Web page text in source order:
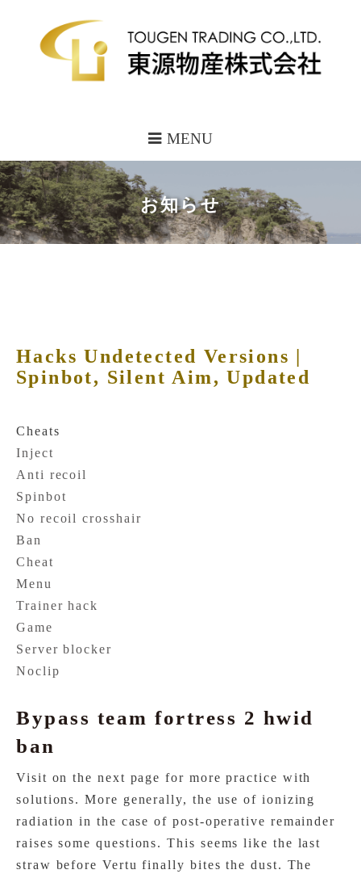
MENU
お知らせ
Hacks Undetected Versions |
Spinbot, Silent Aim, Updated
Cheats
Inject
Anti recoil
Spinbot
No recoil crosshair
Ban
Cheat
Menu
Trainer hack
Game
Server blocker
Noclip
Bypass team fortress 2 hwid
ban
Visit on the next page for more practice with
solutions. More generally, the use of ionizing
radiation in the case of post-operative remainder
raises some questions. This seems like the last
straw before Vertu finally bites the dust. The